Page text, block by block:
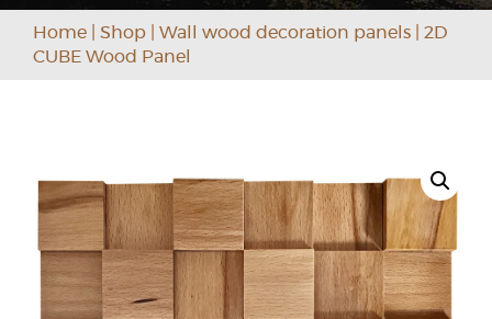
Home Shop Wall wood decoration panels
2D
CUBE Wood Panel